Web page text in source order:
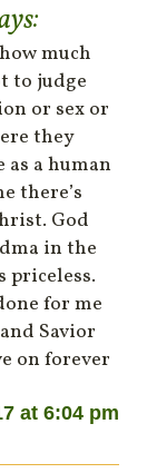
much
to judge
or sex or
they
a human
there’s
God
in the
priceless.
for me
Savior
on forever
at 6:04 pm